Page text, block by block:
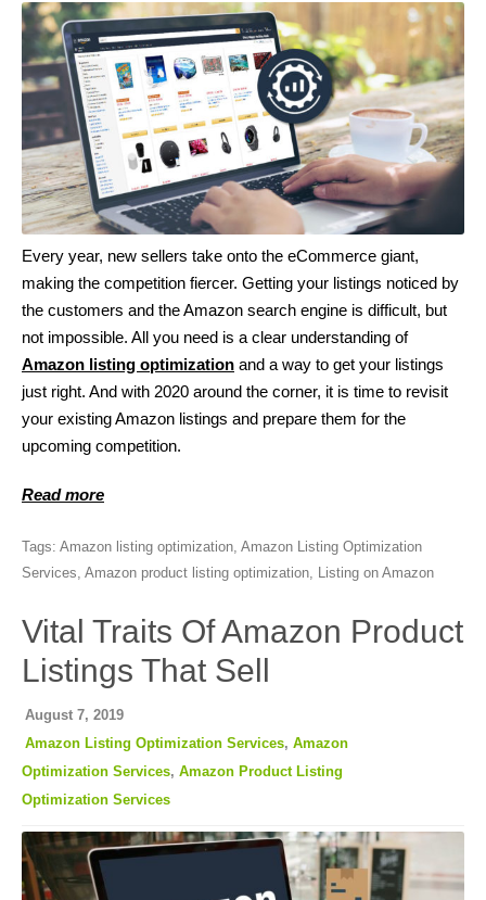
Every year, new sellers take onto the eCommerce giant,
making the competition fiercer. Getting your listings noticed by
the customers and the Amazon search engine is difficult, but
not impossible. All you need is a clear understanding of
Amazon listing optimization and a way to get your listings
just right. And with 2020 around the corner, it is time to revisit
your existing Amazon listings and prepare them for the
upcoming competition.
Read more
Tags: Amazon listing optimization Amazon Listing Optimization
Services Amazon product listing optimization Listing on Amazon
Vital Traits Of Amazon Product
Listings That Sell
August 7, 2019
Amazon Listing Optimization Services, Amazon
Optimization Services, Amazon Product Listing
Optimization Services